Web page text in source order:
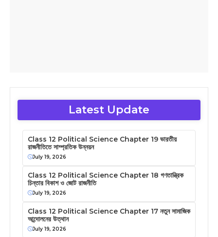
Latest Update
Class 12 Political Science Chapter 19 ভারতীয়
রাজনীতিতে সাম্প্রতিক উন্নয়ন
July 19, 2026
Class 12 Political Science Chapter 18 গণতান্ত্রিক
চিন্তার বিকাশ ও জোট রাজনীতি
July 19, 2026
Class 12 Political Science Chapter 17 নতুন সামাজিক
আন্দোলনের উত্থান
July 19, 2026